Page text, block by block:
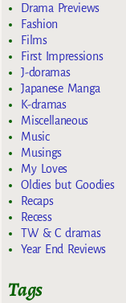
Drama Previews
Fashion
Films
First Impressions
J-doramas
Japanese Manga
K-dramas
Miscellaneous
Music
Musings
My Loves
Oldies but Goodies
Recaps
Recess
TW & C dramas
Year End Reviews
Tags